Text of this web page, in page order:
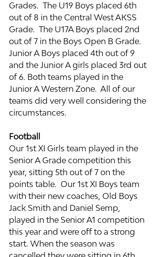
Grades.  The U19 Boys placed 6th
out of 8 in the Central West AKSS
Grade.  The U17A Boys placed 2nd
out of 7 in the Boys Open B Grade.
Junior A Boys placed 4th out of 9
and the Junior A girls placed 3rd out
of 6. Both teams played in the
Junior A Western Zone.  All of our
teams did very well considering the
circumstances.
Football
Our 1st XI Girls team played in the
Senior A Grade competition this
year, sitting 5th out of 7 on the
points table.  Our 1st XI Boys team
with their new coaches, Old Boys
Jack Smith and Daniel Semp,
played in the Senior A1 competition
this year and were off to a strong
start. When the season was